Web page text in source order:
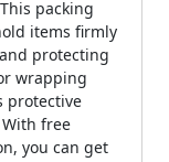
packing
items firmly
protecting
wrapping
protective
free
you can get